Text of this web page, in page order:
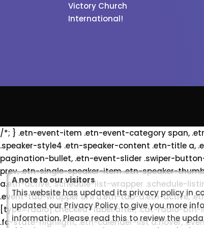
Victory Church
International!
A note to our visitors
This website has updated its privacy policy in
updated our Privacy Policy to give you more
information. Please read this to review the
/*; } .etn-event-item .etn-event-category span,
.speaker-style4 .etn-speaker-content .etn-title a,
pagination-bullet, .etn-event-slider .swiper-
prev, .etn-single-speaker-item .etn-speaker-
a.etn-active, .schedule-list-wrapper .schedule-
.event-tab-wrapper ul li a.etn-tab-a.etn-active,
[type=radio]:checked+label:after, .cat-radio-
.fc-state-highlight, .etn-calender-list a:hover,